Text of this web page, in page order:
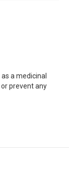
a medicinal
prevent any